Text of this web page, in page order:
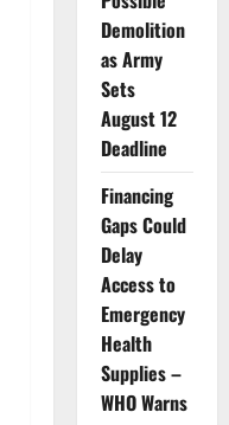
Demolition
as Army
Sets
August 12
Deadline
Financing
Gaps Could
Delay
Access to
Emergency
Health
Supplies –
WHO Warns